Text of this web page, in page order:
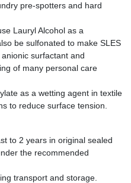
pre-spotters and hard
Lauryl Alcohol as a
be sulfonated to make SLES
surfactant and
of many personal care
as a wetting agent in textile
to reduce surface tension.
to 2 years in original sealed
the recommended
transport and storage.